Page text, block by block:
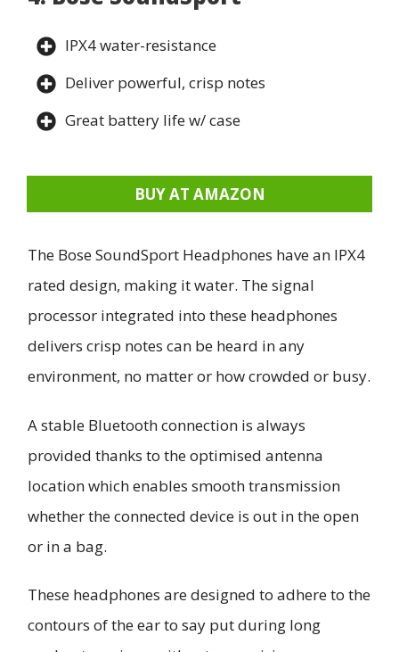
IPX4 water-resistance
Deliver powerful, crisp notes
Great battery life w/ case
BUY AT AMAZON
The Bose SoundSport Headphones have an IPX4
rated design, making it water. The signal
processor integrated into these headphones
delivers crisp notes can be heard in any
environment, no matter or how crowded or busy.
A stable Bluetooth connection is always
provided thanks to the optimised antenna
location which enables smooth transmission
whether the connected device is out in the open
or in a bag.
These headphones are designed to adhere to the
contours of the ear to say put during long